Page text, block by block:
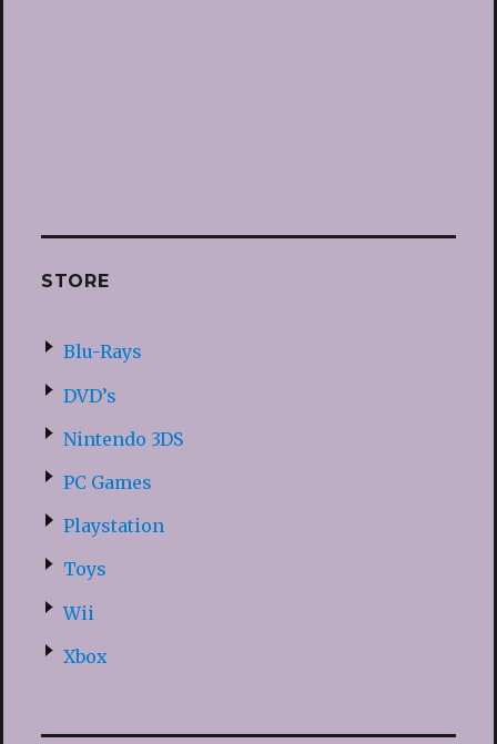
STORE
Blu-Rays
DVD’s
Nintendo 3DS
PC Games
Playstation
Toys
Wii
Xbox